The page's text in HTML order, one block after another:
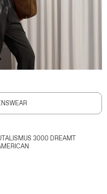
3000 DREAMT